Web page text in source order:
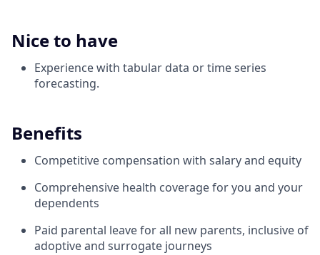
Nice to have
Experience with tabular data or time series
forecasting.
Benefits
Competitive compensation with salary and equity
Comprehensive health coverage for you and your
dependents
Paid parental leave for all new parents, inclusive of
adoptive and surrogate journeys